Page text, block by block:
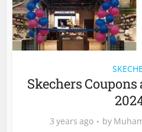
Skechers Coupons
3 years ago by